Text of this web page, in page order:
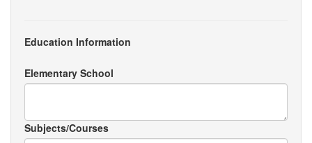
Education Information
Elementary School
Subjects/Courses